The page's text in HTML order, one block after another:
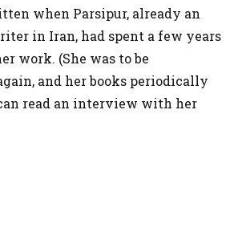
when Parsipur, already an
in Iran, had spent a few years
work. (She was to be
and her books periodically
read an interview with her